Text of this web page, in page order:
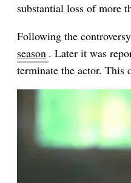
substantial loss of more
Following the
season . Later it was
terminate the actor. This